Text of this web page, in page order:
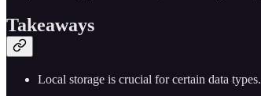
Takeaways
Local storage is crucial for certain data types.